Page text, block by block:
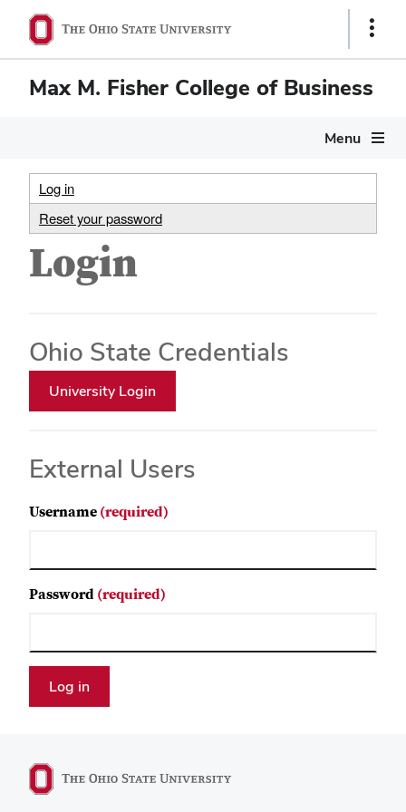
Show
Max M. Fisher College of Business
Menu
Log in
Reset your password
Login
Ohio State Credentials
External Users
Username (required)
Password (required)